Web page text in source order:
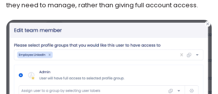
they need to manage, rather than giving full account access.